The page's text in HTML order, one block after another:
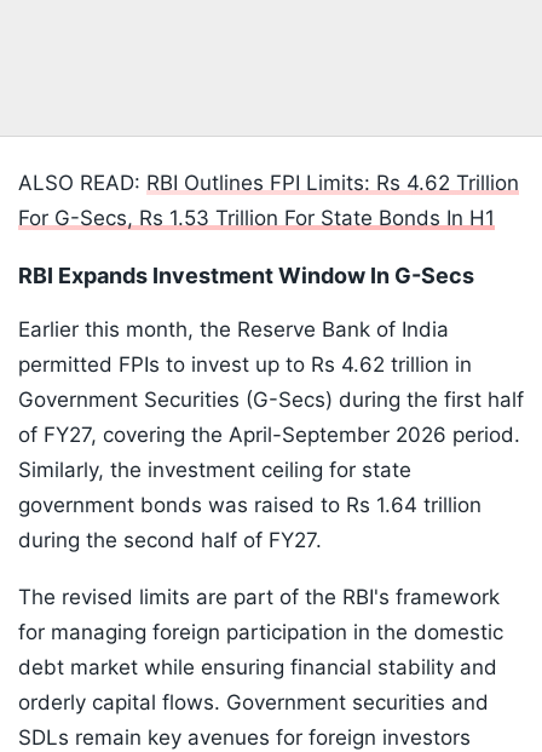
ALSO READ: RBI Outlines FPI Limits: Rs 4.62 Trillion
For G-Secs, Rs 1.53 Trillion For State Bonds In H1
RBI Expands Investment Window In G-Secs
Earlier this month, the Reserve Bank of India
permitted FPIs to invest up to Rs 4.62 trillion in
Government Securities (G-Secs) during the first half
of FY27, covering the April-September 2026 period.
Similarly, the investment ceiling for state
government bonds was raised to Rs 1.64 trillion
during the second half of FY27.
The revised limits are part of the RBI's framework
for managing foreign participation in the domestic
debt market while ensuring financial stability and
orderly capital flows. Government securities and
SDLs remain key avenues for foreign investors